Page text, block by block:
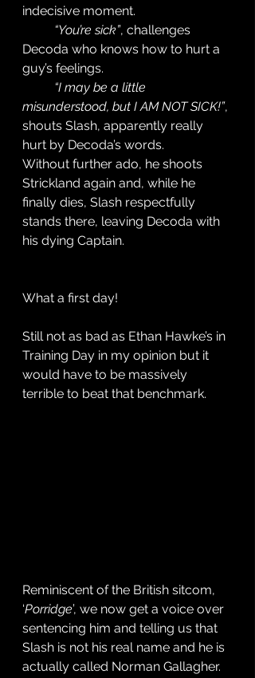
indecisive moment.
“You’re sick”, challenges
Decoda who knows how to hurt a
guy’s feelings.
“I may be a little
misunderstood, but I AM NOT SICK!”,
shouts Slash, apparently really
hurt by Decoda’s words.
Without further ado, he shoots
Strickland again and, while he
finally dies, Slash respectfully
stands there, leaving Decoda with
his dying Captain.
What a first day!
Still not as bad as Ethan Hawke’s in
Training Day in my opinion but it
would have to be massively
terrible to beat that benchmark.
Reminiscent of the British sitcom,
‘Porridge’, we now get a voice over
sentencing him and telling us that
Slash is not his real name and he is
actually called Norman Gallagher.